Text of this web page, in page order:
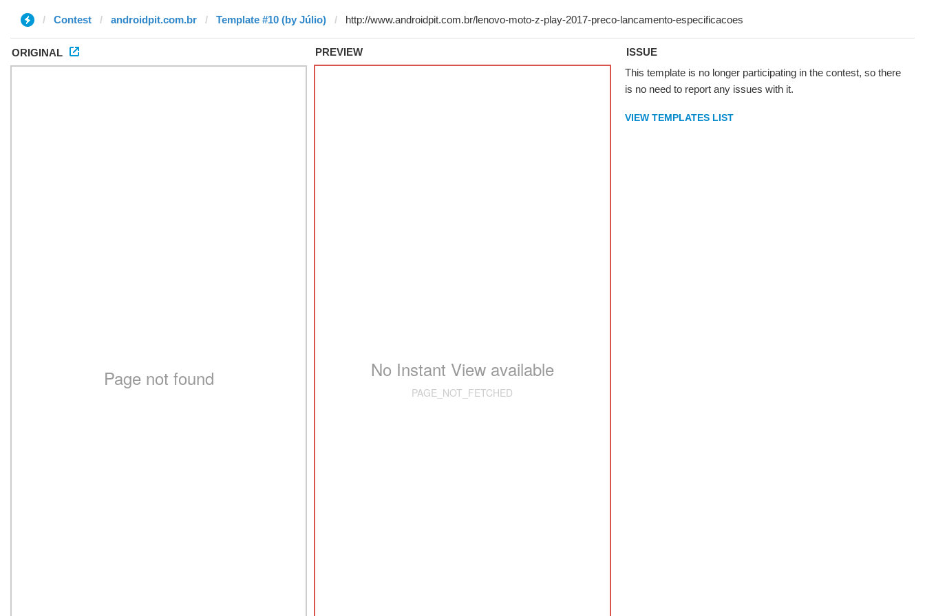
Contest androidpit.com.br Template #10 (by Júlio)
ORIGINAL PREVIEW
ISSUE
This template is no longer participating in the contest, so there
is no need to report any issues with it.
VIEW TEMPLATES LIST